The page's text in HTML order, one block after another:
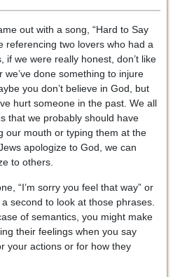
out with a song, “Hard to Say
referencing two lovers who had a
if we were really honest, don’t like
we’ve done something to injure
you don’t believe in God, but
hurt someone in the past. We all
that we probably should have
our mouth or typing them at the
apologize to God, we can
to others.
“I’m sorry you feel that way” or
a second to look at those phrases.
of semantics, you might make
their feelings when you say
your actions or for how they